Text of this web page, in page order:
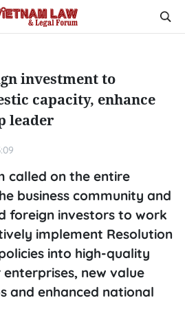
investment to
capacity, enhance
leader
called on the entire
business community and
foreign investors to work
implement Resolution
into high-quality
new value
and enhanced national